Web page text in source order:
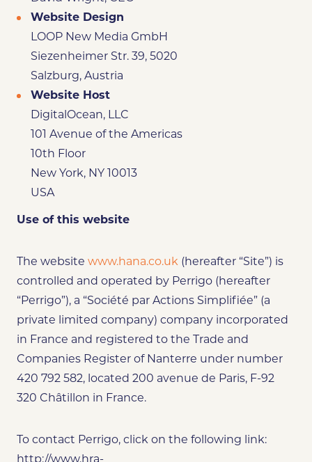
Website Design
LOOP New Media GmbH
Siezenheimer Str. 39, 5020
Salzburg, Austria
Website Host
DigitalOcean, LLC
101 Avenue of the Americas
10th Floor
New York, NY 10013
USA
Use of this website
The website www.hana.co.uk (hereafter “Site”) is
controlled and operated by Perrigo (hereafter
“Perrigo”), a “Société par Actions Simplifiée” (a
private limited company) company incorporated
in France and registered to the Trade and
Companies Register of Nanterre under number
420 792 582, located 200 avenue de Paris, F-92
320 Châtillon in France.
To contact Perrigo, click on the following link:
http://www.hra-